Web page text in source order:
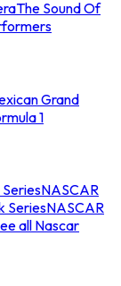
The Sound Of
Grand
1
NASCAR
SeriesNASCAR
all Nascar